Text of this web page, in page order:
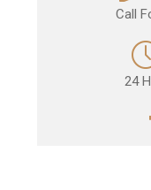
Call
24